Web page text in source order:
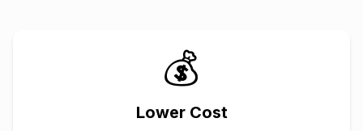
💰
Lower Cost